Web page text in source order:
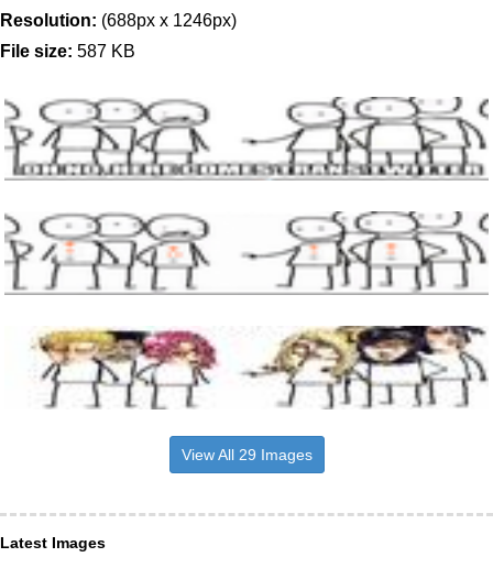
Resolution: (688px x 1246px)
File size: 587 KB
View All 29 Images
Latest Images